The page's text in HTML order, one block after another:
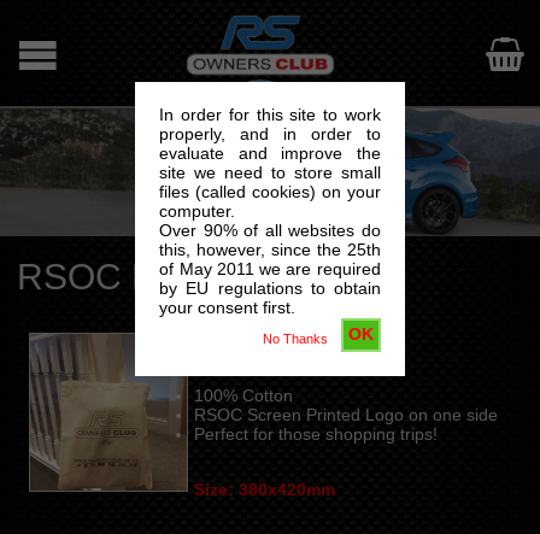
In order for this site to work
properly, and in order to
evaluate and improve the
site we need to store small
files (called cookies) on your
computer.
Over 90% of all websites do
this, however, since the 25th
of May 2011 we are required
by EU regulations to obtain
your consent first.
OK
No Thanks

RSOC Bag For Life
COTTON TOTE BAG
100% Cotton
RSOC Screen Printed Logo on one side
Perfect for those shopping trips!
Size: 380x420mm